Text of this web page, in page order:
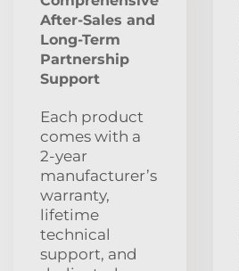
After‑Sales and
Long‑Term
Partnership
Support
Each product
comes with a
2‑year
manufacturer’s
warranty,
lifetime
technical
support, and